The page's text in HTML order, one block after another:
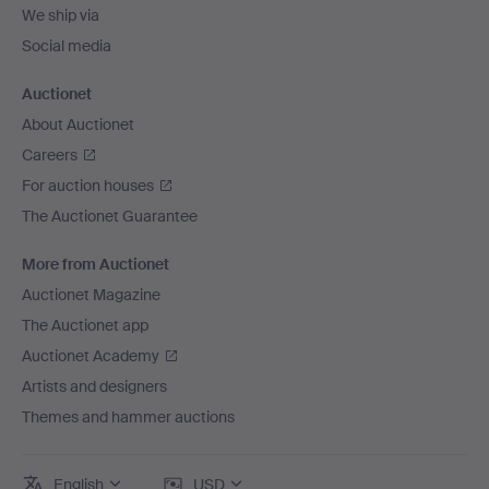
We ship via
Social media
Auctionet
About Auctionet
Careers
For auction houses
The Auctionet Guarantee
More from Auctionet
Auctionet Magazine
The Auctionet app
Auctionet Academy
Artists and designers
Themes and hammer auctions
English USD